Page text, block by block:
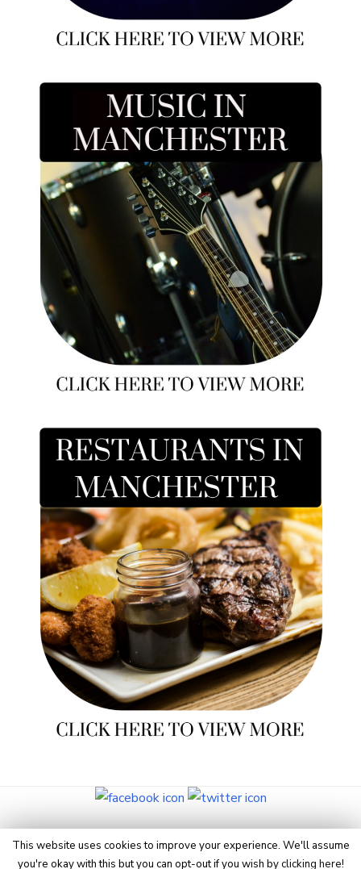
© 2026 Eye On Manchester
This website uses cookies to improve your experience. We'll assume
you're okay with this but you can opt-out if you wish byclicking here!